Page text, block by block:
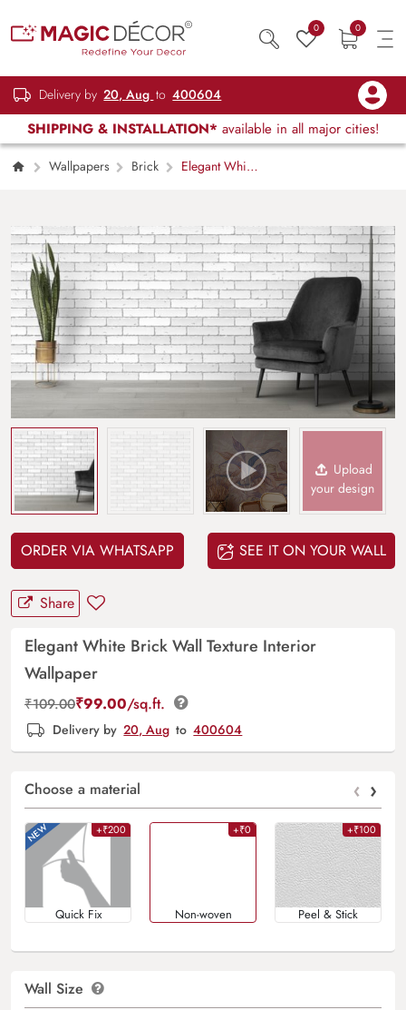
0 0
Delivery by 20, Aug to 400604
SHIPPING & INSTALLATION* available in all major cities!
Wallpapers Brick
Elegant White
Upload
your design
ORDER VIA WHATSAPP SEE IT ON YOUR WALL
Share
Elegant White Brick Wall Texture Interior
Wallpaper
₹109.00₹99.00/sq.ft.
Delivery by 20, Aug to 400604
Choose a material ‹ ›
+₹200
Quick Fix
+₹0
Non-woven
+₹100
Peel & Stick
Wall Size